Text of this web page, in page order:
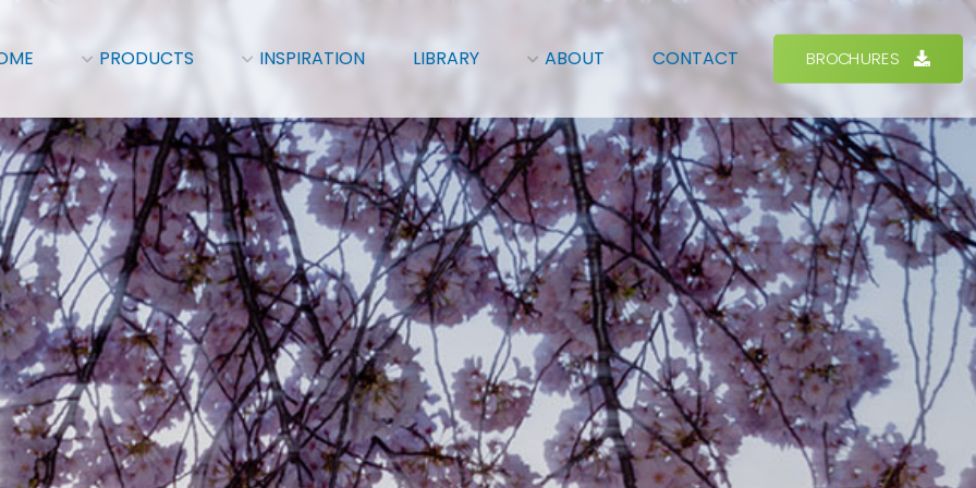
PRODUCTS INSPIRATION LIBRARY ABOUT CONTACT BROCHURES